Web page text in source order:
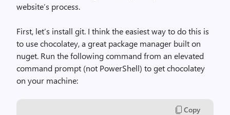
website’s process.
First, let’s install git. I think the easiest way to do this is
to use chocolatey, a great package manager built on
nuget. Run the following command from an elevated
command prompt (not PowerShell) to get chocolatey
on your machine:
Copy